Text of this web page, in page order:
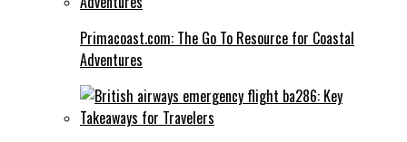
Primacoast.com: The Go To Resource for Coastal
Adventures